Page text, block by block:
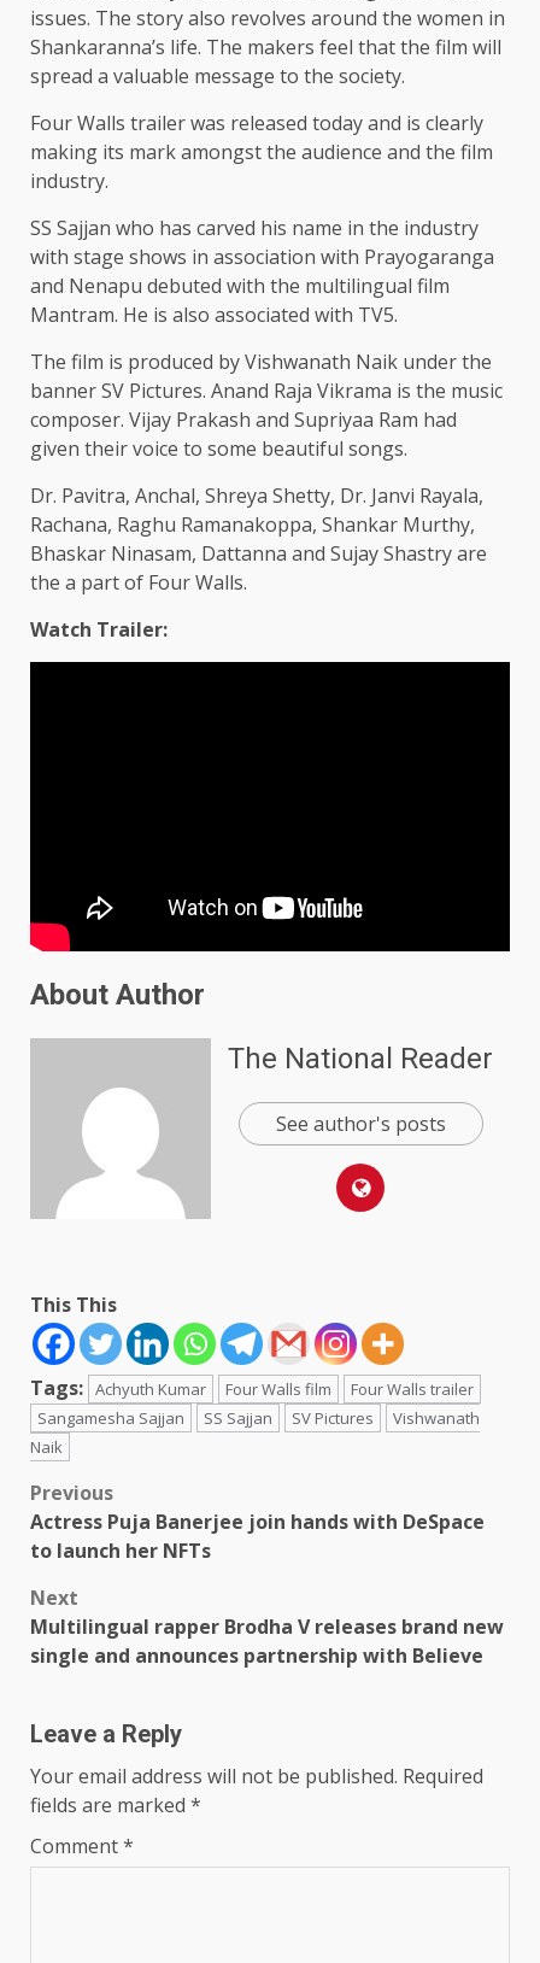
issues. The story also revolves around the women in
Shankaranna’s life. The makers feel that the film will
spread a valuable message to the society.
Four Walls trailer was released today and is clearly
making its mark amongst the audience and the film
industry.
SS Sajjan who has carved his name in the industry
with stage shows in association with Prayogaranga
and Nenapu debuted with the multilingual film
Mantram. He is also associated with TV5.
The film is produced by Vishwanath Naik under the
banner SV Pictures. Anand Raja Vikrama is the music
composer. Vijay Prakash and Supriyaa Ram had
given their voice to some beautiful songs.
Dr. Pavitra, Anchal, Shreya Shetty, Dr. Janvi Rayala,
Rachana, Raghu Ramanakoppa, Shankar Murthy,
Bhaskar Ninasam, Dattanna and Sujay Shastry are
the a part of Four Walls.
Watch Trailer:
About Author
The National Reader
See author's posts
This This
Tags: Achyuth Kumar Four Walls film
Four Walls trailer
Sangamesha Sajjan
SS Sajjan SV Pictures
Vishwanath
Naik
Post
navigation
Previous
Actress Puja Banerjee join hands with DeSpace
to launch her NFTs
Next
Multilingual rapper Brodha V releases brand new
single and announces partnership with Believe
Leave a Reply
Your email address will not be published. Required
fields are marked *
Comment*